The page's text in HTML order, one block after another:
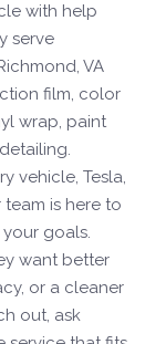
with help
serve
VA
film, color
wrap, paint
vehicle, Tesla,
is here to
goals.
want better
or a cleaner
out, ask